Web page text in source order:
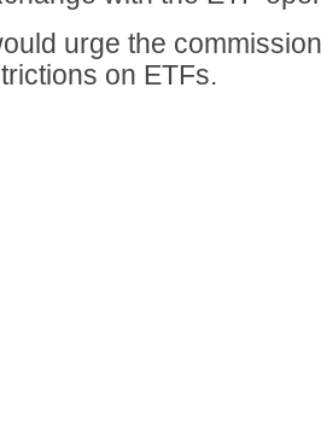
urge the
on ETFs.